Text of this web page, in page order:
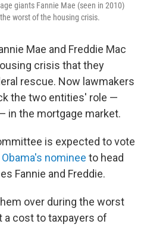
giants Fannie Mae (seen in 2010)
worst of the housing crisis.
Mae and Freddie Mac
crisis that they
rescue. Now lawmakers
the two entities' role —
in the mortgage market.
is expected to vote
nominee to head
Fannie and Freddie.
over during the worst
a cost to taxpayers of